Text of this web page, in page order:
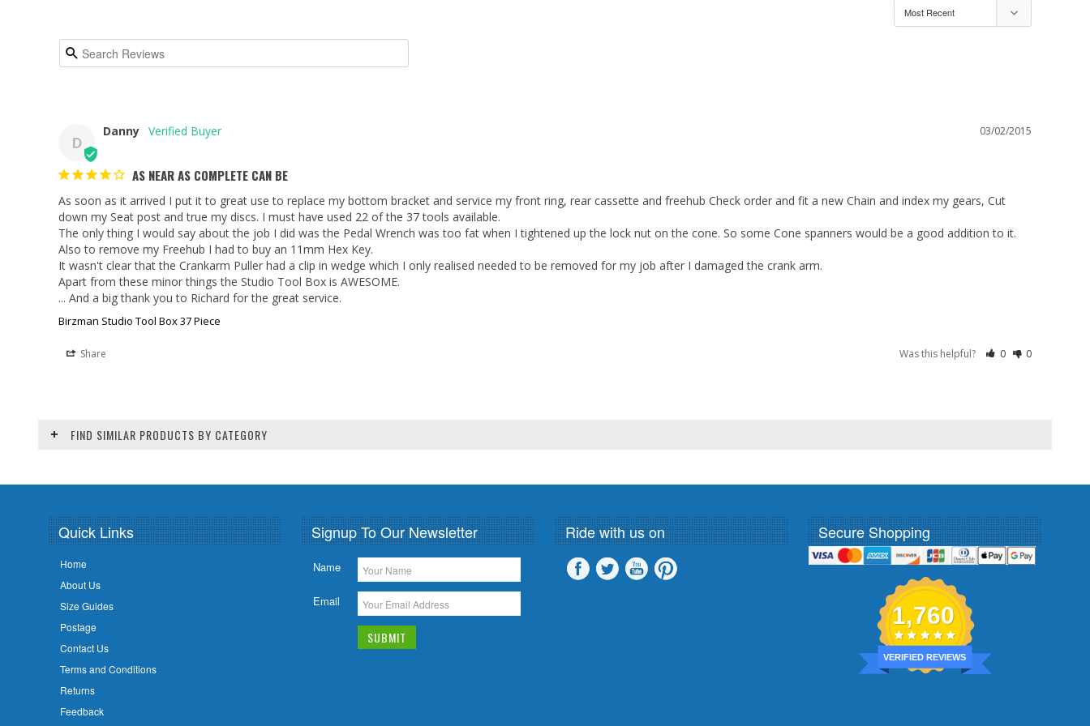
D
03/02/2015
Danny
AS NEAR AS COMPLETE CAN BE
As soon as it arrived I put it to great use to replace my bottom bracket and service my front ring, rear cassette and freehub Check order and fit a new Chain and index my gears, Cut
down my Seat post and true my discs. I must have used 22 of the 37 tools available.
The only thing I would say about the job I did was the Pedal Wrench was too fat when I tightened up the lock nut on the cone. So some Cone spanners would be a good addition to it.
Also to remove my Freehub I had to buy an 11mm Hex Key.
It wasn't clear that the Crankarm Puller had a clip in wedge which I only realised needed to be removed for my job after I damaged the crank arm.
Apart from these minor things the Studio Tool Box is AWESOME.
... And a big thank you to Richard for the great service.
Birzman Studio Tool Box 37 Piece
Share Was this helpful? 0 0
FIND SIMILAR PRODUCTS BY CATEGORY
Quick Links
Home
About Us
Size Guides
Postage
Contact Us
Terms and Conditions
Returns
Feedback
Signup To Our Newsletter
Name
Email
Ride with us on Secure Shopping
1,760
VERIFIED REVIEWS